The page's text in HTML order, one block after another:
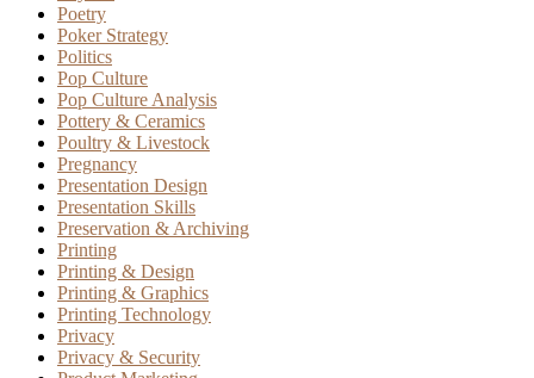
Poetry
Poker Strategy
Politics
Pop Culture
Pop Culture Analysis
Pottery & Ceramics
Poultry & Livestock
Pregnancy
Presentation Design
Presentation Skills
Preservation & Archiving
Printing
Printing & Design
Printing & Graphics
Printing Technology
Privacy
Privacy & Security